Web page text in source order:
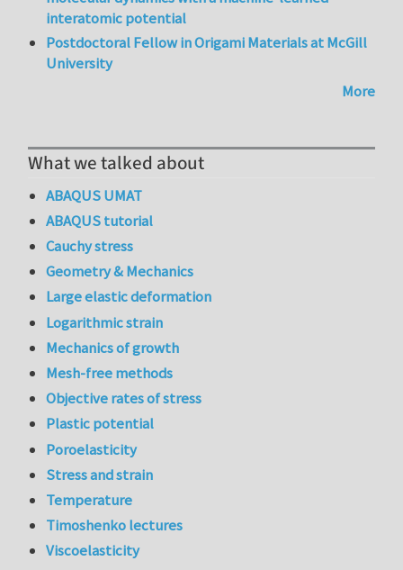
interatomic potential
Postdoctoral Fellow in Origami Materials at McGill
University
More
What we talked about
ABAQUS UMAT
ABAQUS tutorial
Cauchy stress
Geometry & Mechanics
Large elastic deformation
Logarithmic strain
Mechanics of growth
Mesh-free methods
Objective rates of stress
Plastic potential
Poroelasticity
Stress and strain
Temperature
Timoshenko lectures
Viscoelasticity